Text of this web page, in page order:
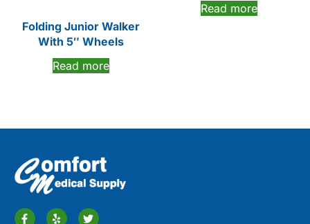
Folding Junior Walker
With 5″ Wheels
Read more
Read more